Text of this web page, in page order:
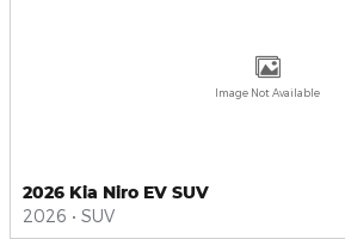
Image Not Available
2026 Kia Niro EV SUV
2026 • SUV